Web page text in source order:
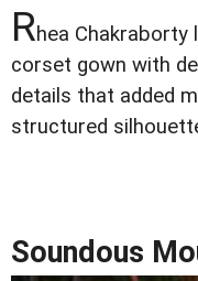
Rhea Chakraborty
corset gown with
details that added
structured
Soundous